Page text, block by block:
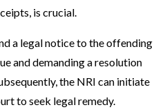
is crucial.
a legal notice to the offending
and demanding a resolution
the NRI can initiate
to seek legal remedy.